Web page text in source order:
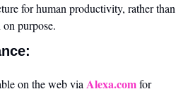
for human productivity, rather than
purpose.
on the web via Alexa.com for